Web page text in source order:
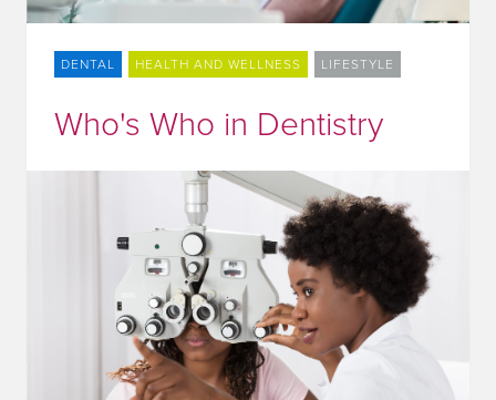
DENTAL HEALTH AND WELLNESS LIFESTYLE
Who's Who in Dentistry